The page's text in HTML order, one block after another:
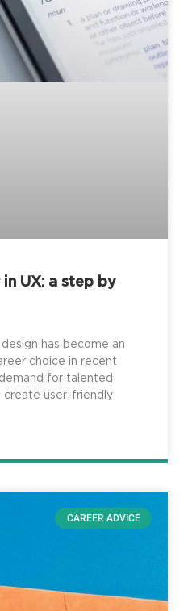
UX: a step by
has become an
choice in recent
for talented
create user-friendly
CAREER ADVICE